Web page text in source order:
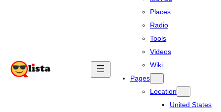
Places
Radio
Tools
Videos
Wiki
Pages
Location
United States